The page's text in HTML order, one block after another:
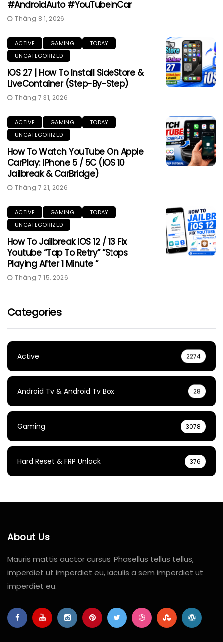
#AndroidAuto #YouTubeInCar
Tháng 8 1, 2026
ACTIVE GAMING
TODAY
UNCATEGORIZED
IOS 27 | How To Install SideStore &
LiveContainer (Step-By-Step)
Tháng 7 31, 2026
ACTIVE GAMING
TODAY
UNCATEGORIZED
How To Watch YouTube On Apple
CarPlay: IPhone 5 / 5C (iOS 10
Jailbreak & CarBridge)
Tháng 7 21, 2026
ACTIVE GAMING
TODAY
UNCATEGORIZED
How To Jailbreak IOS 12 / 13 Fix
Youtube “Tap To Retry” “Stops
Playing After 1 Minute “
Tháng 7 15, 2026
Categories
Active 2274
Android Tv & Android Tv Box 28
Gaming 3078
Hard Reset & FRP Unlock 376
About Us
Mauris mattis auctor cursus. Phasellus tellus tellus,
imperdiet ut imperdiet eu, iaculis a sem imperdiet ut
imperdiet eu.